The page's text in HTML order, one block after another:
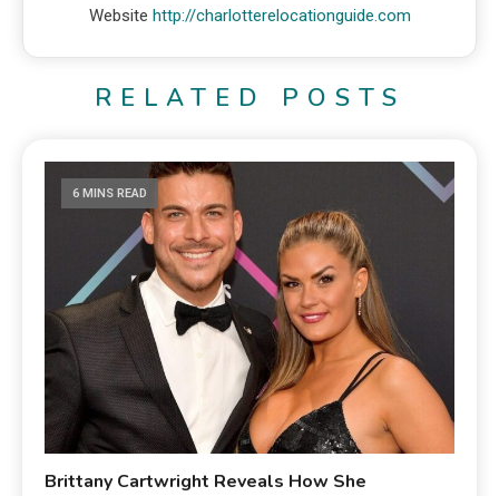
Website http://charlotterelocationguide.com
RELATED POSTS
6 MINS READ
Brittany Cartwright Reveals How She